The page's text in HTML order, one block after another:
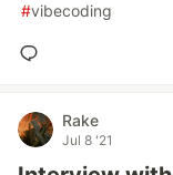
#vibecoding
Rake
Jul 8 '21